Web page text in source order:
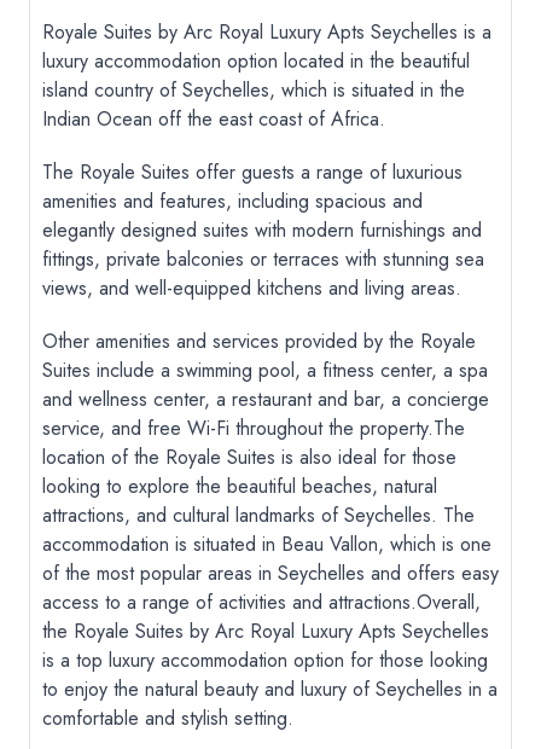
Royale Suites by Arc Royal Luxury Apts Seychelles is a
luxury accommodation option located in the beautiful
island country of Seychelles, which is situated in the
Indian Ocean off the east coast of Africa.
The Royale Suites offer guests a range of luxurious
amenities and features, including spacious and
elegantly designed suites with modern furnishings and
fittings, private balconies or terraces with stunning sea
views, and well-equipped kitchens and living areas.
Other amenities and services provided by the Royale
Suites include a swimming pool, a fitness center, a spa
and wellness center, a restaurant and bar, a concierge
service, and free Wi-Fi throughout the property.The
location of the Royale Suites is also ideal for those
looking to explore the beautiful beaches, natural
attractions, and cultural landmarks of Seychelles. The
accommodation is situated in Beau Vallon, which is one
of the most popular areas in Seychelles and offers easy
access to a range of activities and attractions.Overall,
the Royale Suites by Arc Royal Luxury Apts Seychelles
is a top luxury accommodation option for those looking
to enjoy the natural beauty and luxury of Seychelles in a
comfortable and stylish setting.